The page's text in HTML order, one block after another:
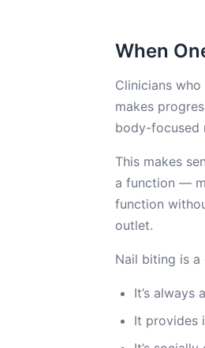
When
Clinicians
makes
body-focused
This makes
a function —
function
outlet.
Nail biting is a
It’s
It provides